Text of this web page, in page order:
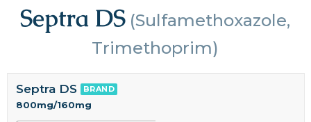
Septra DS (Sulfamethoxazole,
Trimethoprim)
Septra DS BRAND
800mg/160mg